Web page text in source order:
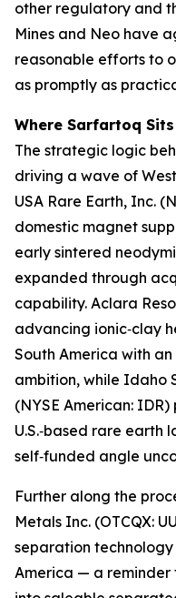
other regulatory and
Mines and Neo have
reasonable efforts to
as promptly as
Where Sarfartoq
The strategic logic
driving a wave of
USA Rare Earth, Inc.
domestic magnet
early sintered
expanded through
capability. Aclara
advancing ionic‑clay
South America with
ambition, while Idaho
(NYSE American:
U.S.‑based rare earth
self‑funded angle
Further along the
Metals Inc. (OTCQX:
separation
America — a reminder